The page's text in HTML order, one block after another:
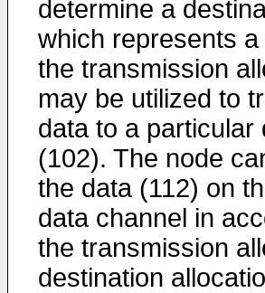
determine a
which represents
the transmission
may be utilized to
data to a particular
(102). The node
the data (112) on
data channel in
the transmission
destination